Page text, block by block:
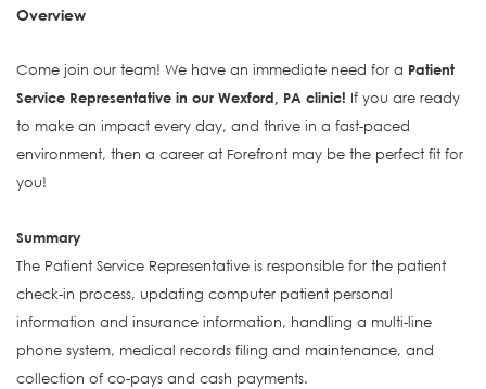
Overview
Come join our team! We have an immediate need for a Patient
Service Representative in our Wexford, PA clinic! If you are ready
to make an impact every day, and thrive in a fast-paced
environment, then a career at Forefront may be the perfect fit for
you!
Summary
The Patient Service Representative is responsible for the patient
check-in process, updating computer patient personal
information and insurance information, handling a multi-line
phone system, medical records filing and maintenance, and
collection of co-pays and cash payments.